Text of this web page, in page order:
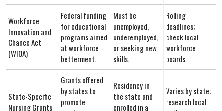
Workforce
Innovation and
Chance Act
(WIOA)
Federal funding
for educational
programs aimed
at workforce
betterment.
Must be
unemployed,
underemployed,
or seeking new
skills.
Rolling⁤
deadlines;
check ⁢local
workforce
boards.
State-Specific
Nursing Grants
Grants offered
by states to
promote
Residency ​in
the state⁤ and
enrolled in a
Varies by state;
research local